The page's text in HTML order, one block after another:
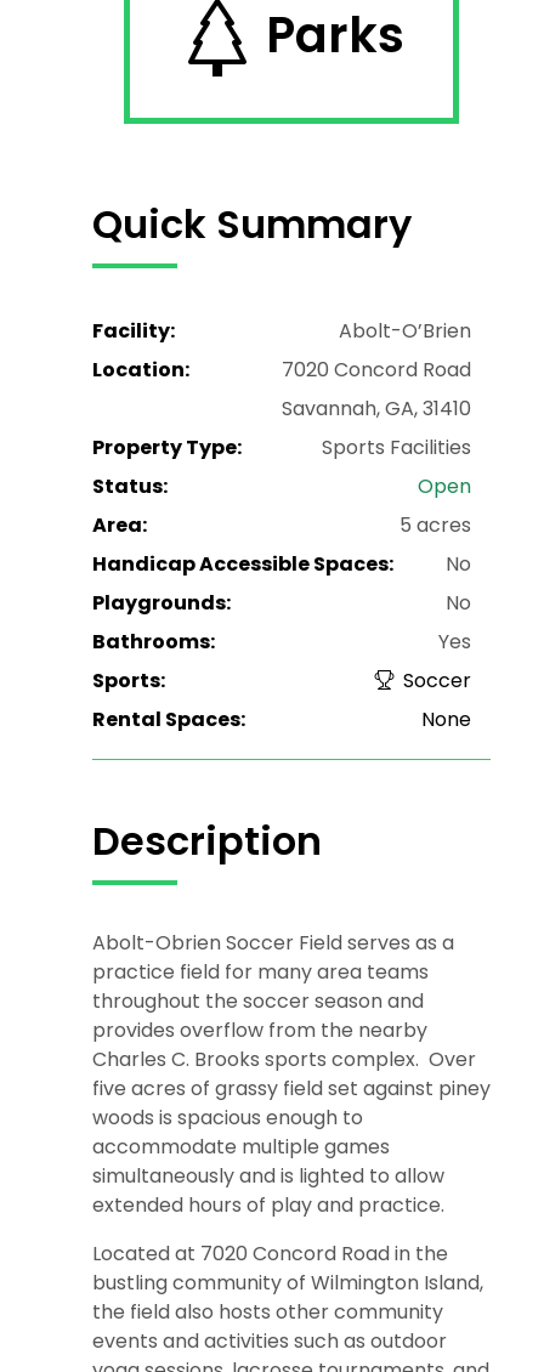
Parks
Quick Summary
Facility:
Abolt-O’Brien
Location:
7020 Concord Road
Savannah, GA, 31410
Property Type:
Sports Facilities
Status:
Open
Area:
5 acres
Handicap Accessible Spaces:
No
Playgrounds:
No
Bathrooms:
Yes
Sports:
Soccer
Rental Spaces:
None
Description
Abolt-Obrien Soccer Field serves as a
practice field for many area teams
throughout the soccer season and
provides overflow from the nearby
Charles C. Brooks sports complex. Over
five acres of grassy field set against piney
woods is spacious enough to
accommodate multiple games
simultaneously and is lighted to allow
extended hours of play and practice.
Located at 7020 Concord Road in the
bustling community of Wilmington Island,
the field also hosts other community
events and activities such as outdoor